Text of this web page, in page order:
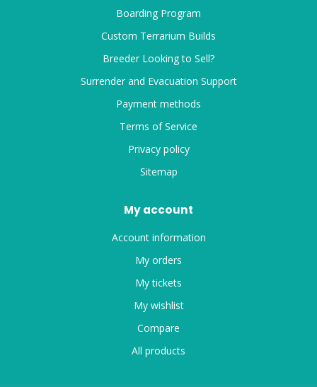
Boarding Program
Custom Terrarium Builds
Breeder Looking to Sell?
Surrender and Evacuation Support
Payment methods
Terms of Service
Privacy policy
Sitemap
My account
Account information
My orders
My tickets
My wishlist
Compare
All products